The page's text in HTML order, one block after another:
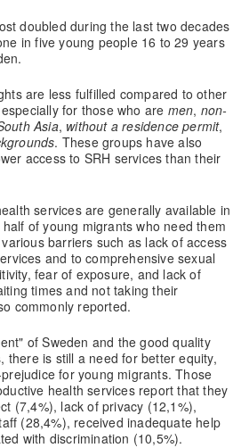
doubled during the last two decades
in five young people 16 to 29 years
are less fulfilled compared to other
for those who are men, non-
Asia, without a residence permit,
. These groups have also
access to SRH services than their
services are generally available in
of young migrants who need them
barriers such as lack of access
and to comprehensive sexual
fear of exposure, and lack of
times and not taking their
commonly reported.
of Sweden and the good quality
there is still a need for better equity,
for young migrants. Those
health services report that they
(7,4%), lack of privacy (12,1%),
(28,4%), received inadequate help
with discrimination (10,5%).